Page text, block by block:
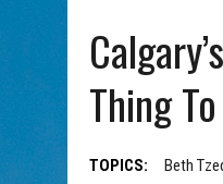
Thing
TOPICS: Beth